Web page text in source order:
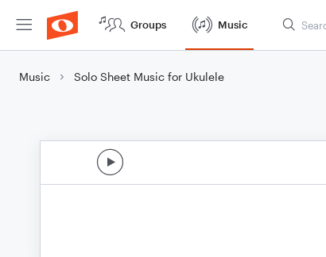
Groups Music
Music Solo Sheet Music for Ukulele